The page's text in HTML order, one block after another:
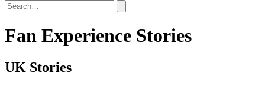
Fan Experience Stories
UK Stories